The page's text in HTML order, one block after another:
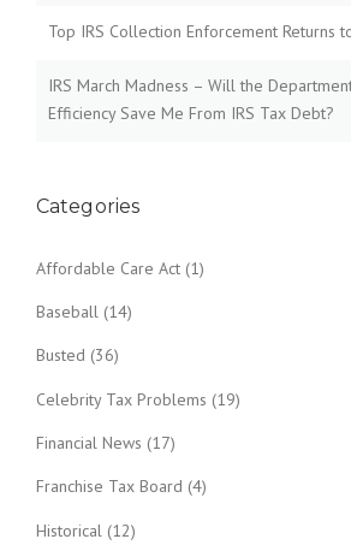
Top IRS Collection Enforcement Returns
IRS March Madness – Will the
Efficiency Save Me From IRS Tax Debt?
Categories
Affordable Care Act (1)
Baseball (14)
Busted (36)
Celebrity Tax Problems (19)
Financial News (17)
Franchise Tax Board (4)
Historical (12)